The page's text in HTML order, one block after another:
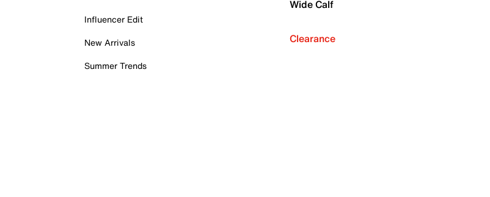
Influencer Edit
New Arrivals
Summer Trends
Wide Calf
Clearance